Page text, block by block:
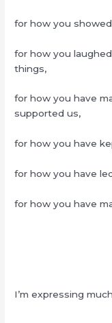
for how you
for how you
things,
for how you have
supported us,
for how you have
for how you have
for how you have
I’m expressing